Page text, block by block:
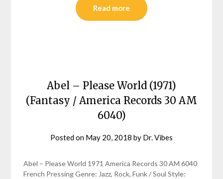
Read more
Abel – Please World (1971)
(Fantasy / America Records 30 AM
6040)
Posted on May 20, 2018 by Dr. Vibes
Abel – Please World 1971 America Records 30 AM 6040
French Pressing Genre: Jazz, Rock, Funk / Soul Style: